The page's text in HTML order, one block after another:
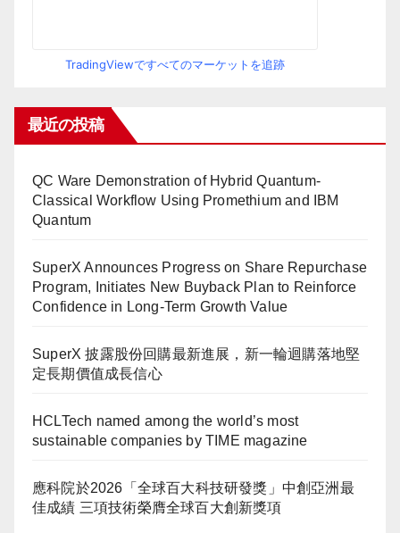
TradingViewですべてのマーケットを追跡
最近の投稿
QC Ware Demonstration of Hybrid Quantum-
Classical Workflow Using Promethium and IBM
Quantum
SuperX Announces Progress on Share Repurchase
Program, Initiates New Buyback Plan to Reinforce
Confidence in Long-Term Growth Value
SuperX 披露股份回購最新進展，新一輪迴購落地堅
定長期價值成長信心
HCLTech named among the world’s most
sustainable companies by TIME magazine
應科院於2026「全球百大科技研發獎」中創亞洲最
佳成績 三項技術榮膺全球百大創新獎項